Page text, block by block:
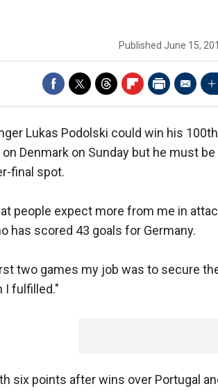
Published June 15,
Lukas Podolski could win his
on Denmark on Sunday but he must
final spot.
people expect more from me in
has scored 43 goals for Germany.
two games my job was to secure
I fulfilled."
six points after wins over Portugal